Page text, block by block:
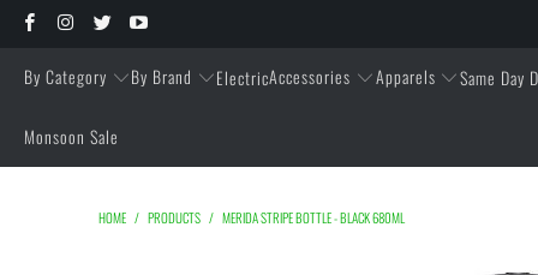
By Category By Brand ElectricAccessories Apparels Same Day
Monsoon Sale
HOME / PRODUCTS / MERIDA STRIPE BOTTLE - BLACK 680ML